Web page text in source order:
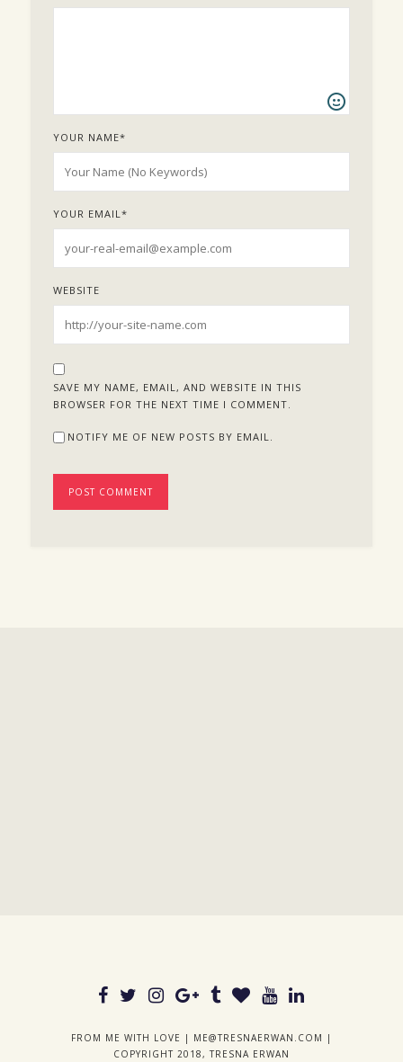
YOUR NAME*
YOUR EMAIL*
WEBSITE
SAVE MY NAME, EMAIL, AND WEBSITE IN THIS
BROWSER FOR THE NEXT TIME I COMMENT.
NOTIFY ME OF NEW POSTS BY EMAIL.
FROM ME WITH LOVE | ME@TRESNAERWAN.COM |
COPYRIGHT 2018, TRESNA ERWAN